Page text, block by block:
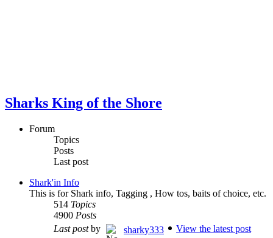
Sharks King of the Shore
Forum
Topics
Posts
Last post
Shark'in Info
This is for Shark info, Tagging , How tos, baits of choice, etc.
514 Topics
4900 Posts
Last postby sharky333
View the latest post